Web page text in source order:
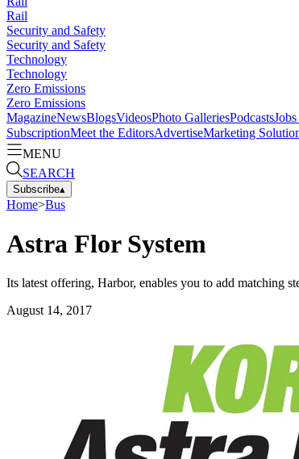
Rail
Security and Safety
Security and Safety
Technology
Technology
Zero Emissions
Zero Emissions
MagazineNewsBlogsVideosPhoto GalleriesPodcastsJobs
SubscriptionMeet the EditorsAdvertiseMarketing
MENU
SEARCH
Subscribe▴
Home>Bus
Astra Flor System
Its latest offering, Harbor, enables you to add matching
August 14, 2017